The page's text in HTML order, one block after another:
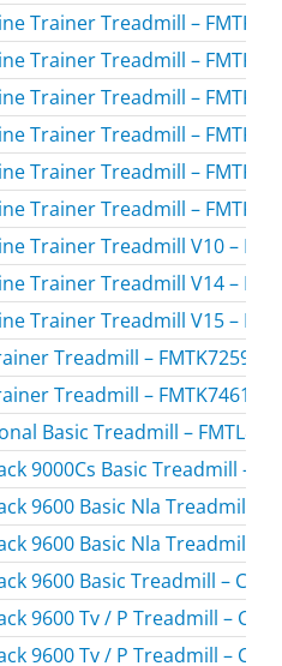
Trainer Treadmill –
Trainer Treadmill –
Trainer Treadmill –
Trainer Treadmill –
Trainer Treadmill –
Trainer Treadmill –
Trainer Treadmill V10 –
Trainer Treadmill V14 –
Trainer Treadmill V15 –
Treadmill – FMTK7259P.0
Treadmill – FMTK74616.0
Basic Treadmill –
9000Cs Basic Treadmill –
9600 Basic Nla Treadmill –
9600 Basic Nla Treadmill –
9600 Basic Treadmill –
9600 Tv / P Treadmill –
9600 Tv / P Treadmill –